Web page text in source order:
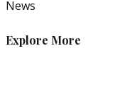
News
Explore More